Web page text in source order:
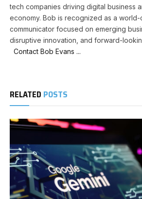
tech companies driving digital business
economy. Bob is recognized as a world-
communicator focused on emerging
disruptive innovation, and forward-
Contact Bob Evans ...
RELATED POSTS